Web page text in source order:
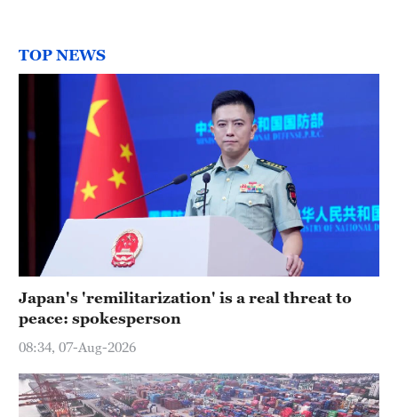
TOP NEWS
Japan's 'remilitarization' is a real threat to
peace: spokesperson
08:34, 07-Aug-2026